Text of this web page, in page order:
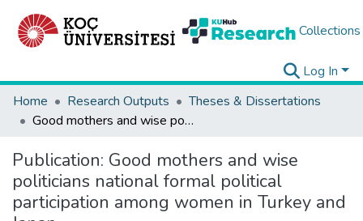
Collections
Log In
Home
Research Outputs
Theses & Dissertations
Good mothers and wise politicians national formal political participation among women in Turkey and Japan
Publication: Good mothers and wise
politicians national formal political
participation among women in Turkey and